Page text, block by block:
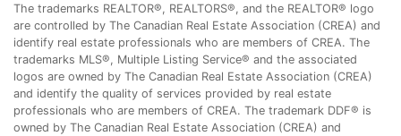
The trademarks REALTOR®, REALTORS®, and the REALTOR® logo
are controlled by The Canadian Real Estate Association (CREA) and
identify real estate professionals who are members of CREA. The
trademarks MLS®, Multiple Listing Service® and the associated
logos are owned by The Canadian Real Estate Association (CREA)
and identify the quality of services provided by real estate
professionals who are members of CREA. The trademark DDF® is
owned by The Canadian Real Estate Association (CREA) and